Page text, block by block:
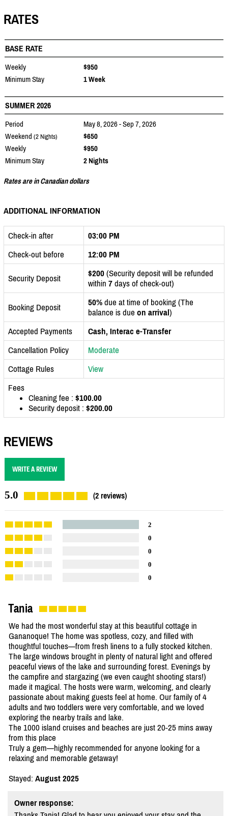
RATES
BASE RATE
Weekly
$950
Minimum Stay
1 Week
SUMMER 2026
Period
May 8, 2026 - Sep 7, 2026
Weekend (2 Nights)
$650
Weekly
$950
Minimum Stay
2 Nights
Rates are in Canadian dollars
ADDITIONAL INFORMATION
Check-in after
03:00 PM
Check-out before
12:00 PM
Security Deposit $200 (Security deposit will be refunded
within 7 days of check-out)
Booking Deposit 50% due at time of booking (The
balance is due on arrival)
Accepted Payments
Cash, Interac e-Transfer
Cancellation Policy
Moderate
Cottage Rules
View
Fees
Cleaning fee : $100.00
Security deposit : $200.00
REVIEWS
WRITE A REVIEW
5.0 (2 reviews)
2
0
0
0
0
Tania
We had the most wonderful stay at this beautiful cottage in
Gananoque! The home was spotless, cozy, and filled with
thoughtful touches—from fresh linens to a fully stocked kitchen.
The large windows brought in plenty of natural light and offered
peaceful views of the lake and surrounding forest. Evenings by
the campfire and stargazing (we even caught shooting stars!)
made it magical. The hosts were warm, welcoming, and clearly
passionate about making guests feel at home. Our family of 4
adults and two toddlers were very comfortable, and we loved
exploring the nearby trails and lake.
The 1000 island cruises and beaches are just 20-25 mins away
from this place
Truly a gem—highly recommended for anyone looking for a
relaxing and memorable getaway!
Stayed: August 2025
Owner response: